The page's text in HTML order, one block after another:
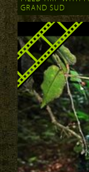
GRAND SUD